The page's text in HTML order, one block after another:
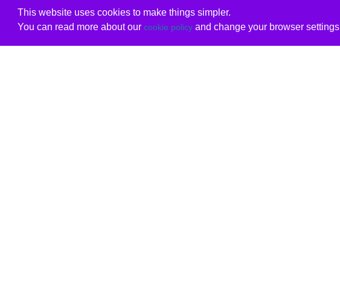
This website uses cookies to make things simpler.
You can read more about our cookie policyand change your browser